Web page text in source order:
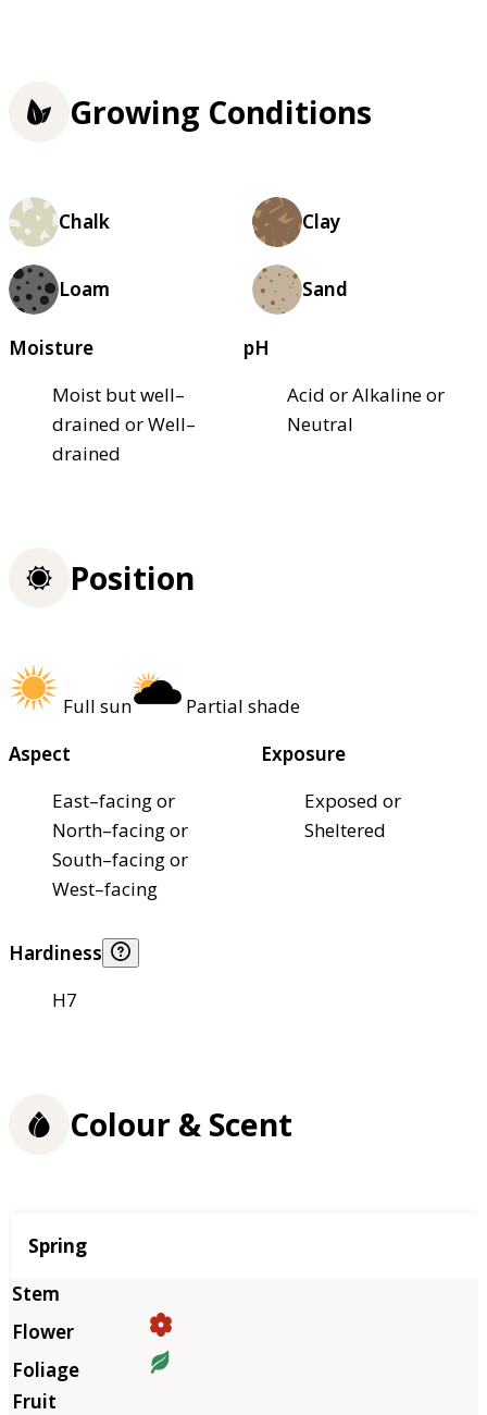
Growing Conditions
Chalk Clay
Loam Sand
Moisture
Moist but well–
drained or Well–
drained
pH
Acid or Alkaline or
Neutral
Position
Full sun
Partial shade
Aspect
East–facing or
North–facing or
South–facing or
West–facing
Exposure
Exposed or
Sheltered
Hardiness
H7
Colour & Scent
Season
Spring